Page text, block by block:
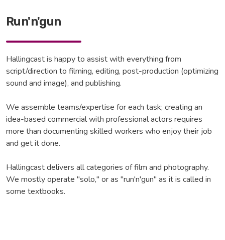
Run'n'gun
Hallingcast is happy to assist with everything from
script/direction to filming, editing, post-production (optimizing
sound and image), and publishing.
We assemble teams/expertise for each task; creating an
idea-based commercial with professional actors requires
more than documenting skilled workers who enjoy their job
and get it done.
Hallingcast delivers all categories of film and photography.
We mostly operate "solo," or as "run'n'gun" as it is called in
some textbooks.